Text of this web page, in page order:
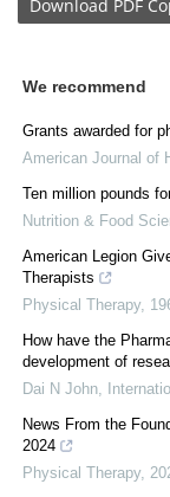
Download PDF
We recommend
Grants awarded for
American Journal of
Ten million pounds
Nutrition & Food
American Legion
Therapists
Physical Therapy,
How have the
development of
Dai N John
News From the
2024
Physical Therapy,